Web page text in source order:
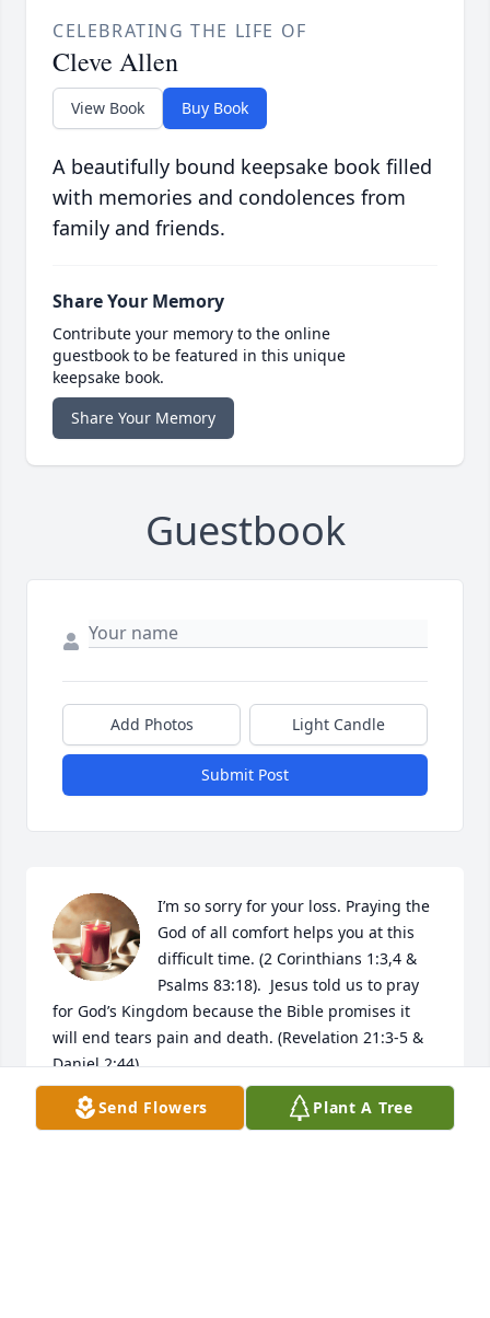
CELEBRATING THE LIFE OF
Cleve Allen
View Book Buy Book
A beautifully bound keepsake book filled
with memories and condolences from
family and friends.
Share Your Memory
Contribute your memory to the online
guestbook to be featured in this unique
keepsake book.
Share Your Memory
Guestbook
Add Photos Light Candle
Submit Post
I’m so sorry for your loss. Praying the
God of all comfort helps you at this
difficult time. (2 Corinthians 1:3,4 &
Psalms 83:18).  Jesus told us to pray
for God’s Kingdom because the Bible promises it
will end tears pain and death. (Revelation 21:3-5 &
Daniel 2:44).
MARY
Nov 19, 2020
Send Flowers Plant A Tree